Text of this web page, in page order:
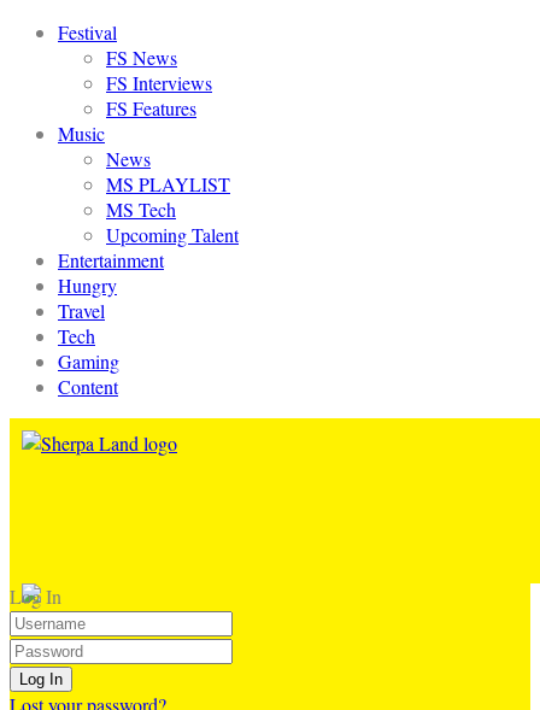
Festival
FS News
FS Interviews
FS Features
Music
News
MS PLAYLIST
MS Tech
Upcoming Talent
Entertainment
Hungry
Travel
Tech
Gaming
Content
Log In
Lost your password?